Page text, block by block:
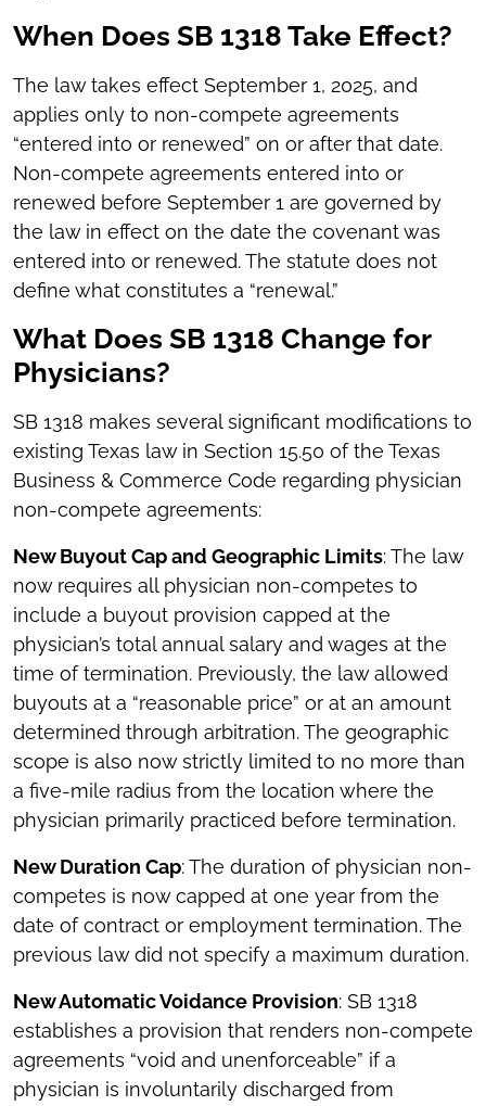
When Does SB 1318 Take Effect?
The law takes effect September 1, 2025, and
applies only to non-compete agreements
“entered into or renewed” on or after that date.
Non-compete agreements entered into or
renewed before September 1 are governed by
the law in effect on the date the covenant was
entered into or renewed. The statute does not
define what constitutes a “renewal.”
What Does SB 1318 Change for
Physicians?
SB 1318 makes several significant modifications to
existing Texas law in Section 15.50 of the Texas
Business & Commerce Code regarding physician
non-compete agreements:
New Buyout Cap and Geographic Limits: The law
now requires all physician non-competes to
include a buyout provision capped at the
physician’s total annual salary and wages at the
time of termination. Previously, the law allowed
buyouts at a “reasonable price” or at an amount
determined through arbitration. The geographic
scope is also now strictly limited to no more than
a five-mile radius from the location where the
physician primarily practiced before termination.
New Duration Cap: The duration of physician non-
competes is now capped at one year from the
date of contract or employment termination. The
previous law did not specify a maximum duration.
New Automatic Voidance Provision: SB 1318
establishes a provision that renders non-compete
agreements “void and unenforceable” if a
physician is involuntarily discharged from